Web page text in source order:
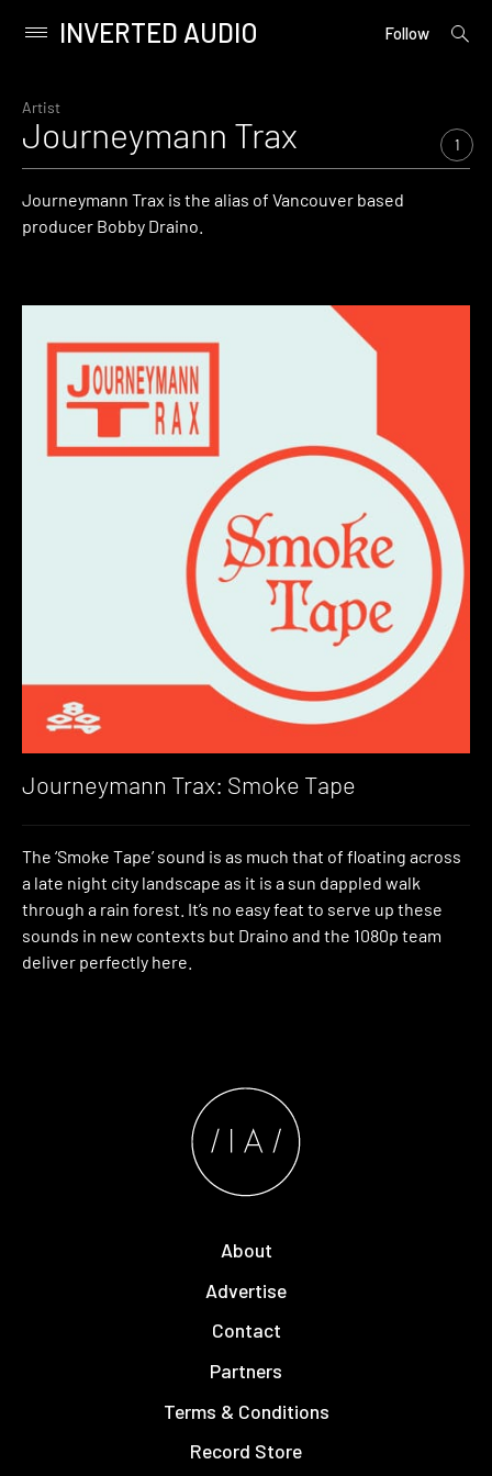
content
Primary
INVERTED AUDIO Follow
open
Artist
Journeymann Trax 1
Journeymann Trax is the alias of Vancouver based
producer Bobby Draino.
Journeymann Trax: Smoke Tape
The ‘Smoke Tape’ sound is as much that of floating across
a late night city landscape as it is a sun dappled walk
through a rain forest. It’s no easy feat to serve up these
sounds in new contexts but Draino and the 1080p team
deliver perfectly here.
About
Advertise
Contact
Partners
Terms & Conditions
Record Store